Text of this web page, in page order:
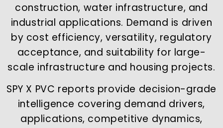
construction, water infrastructure, and
industrial applications. Demand is driven
by cost efficiency, versatility, regulatory
acceptance, and suitability for large-
scale infrastructure and housing projects.
SPY X PVC reports provide decision-grade
intelligence covering demand drivers,
applications, competitive dynamics,